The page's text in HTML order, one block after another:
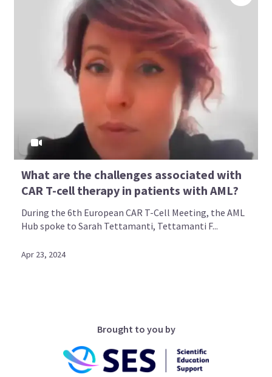
What are the challenges associated with
CAR T-cell therapy in patients with AML?
During the 6th European CAR T-Cell Meeting, the AML
Hub spoke to Sarah Tettamanti, Tettamanti F...
Apr 23, 2024
Brought to you by